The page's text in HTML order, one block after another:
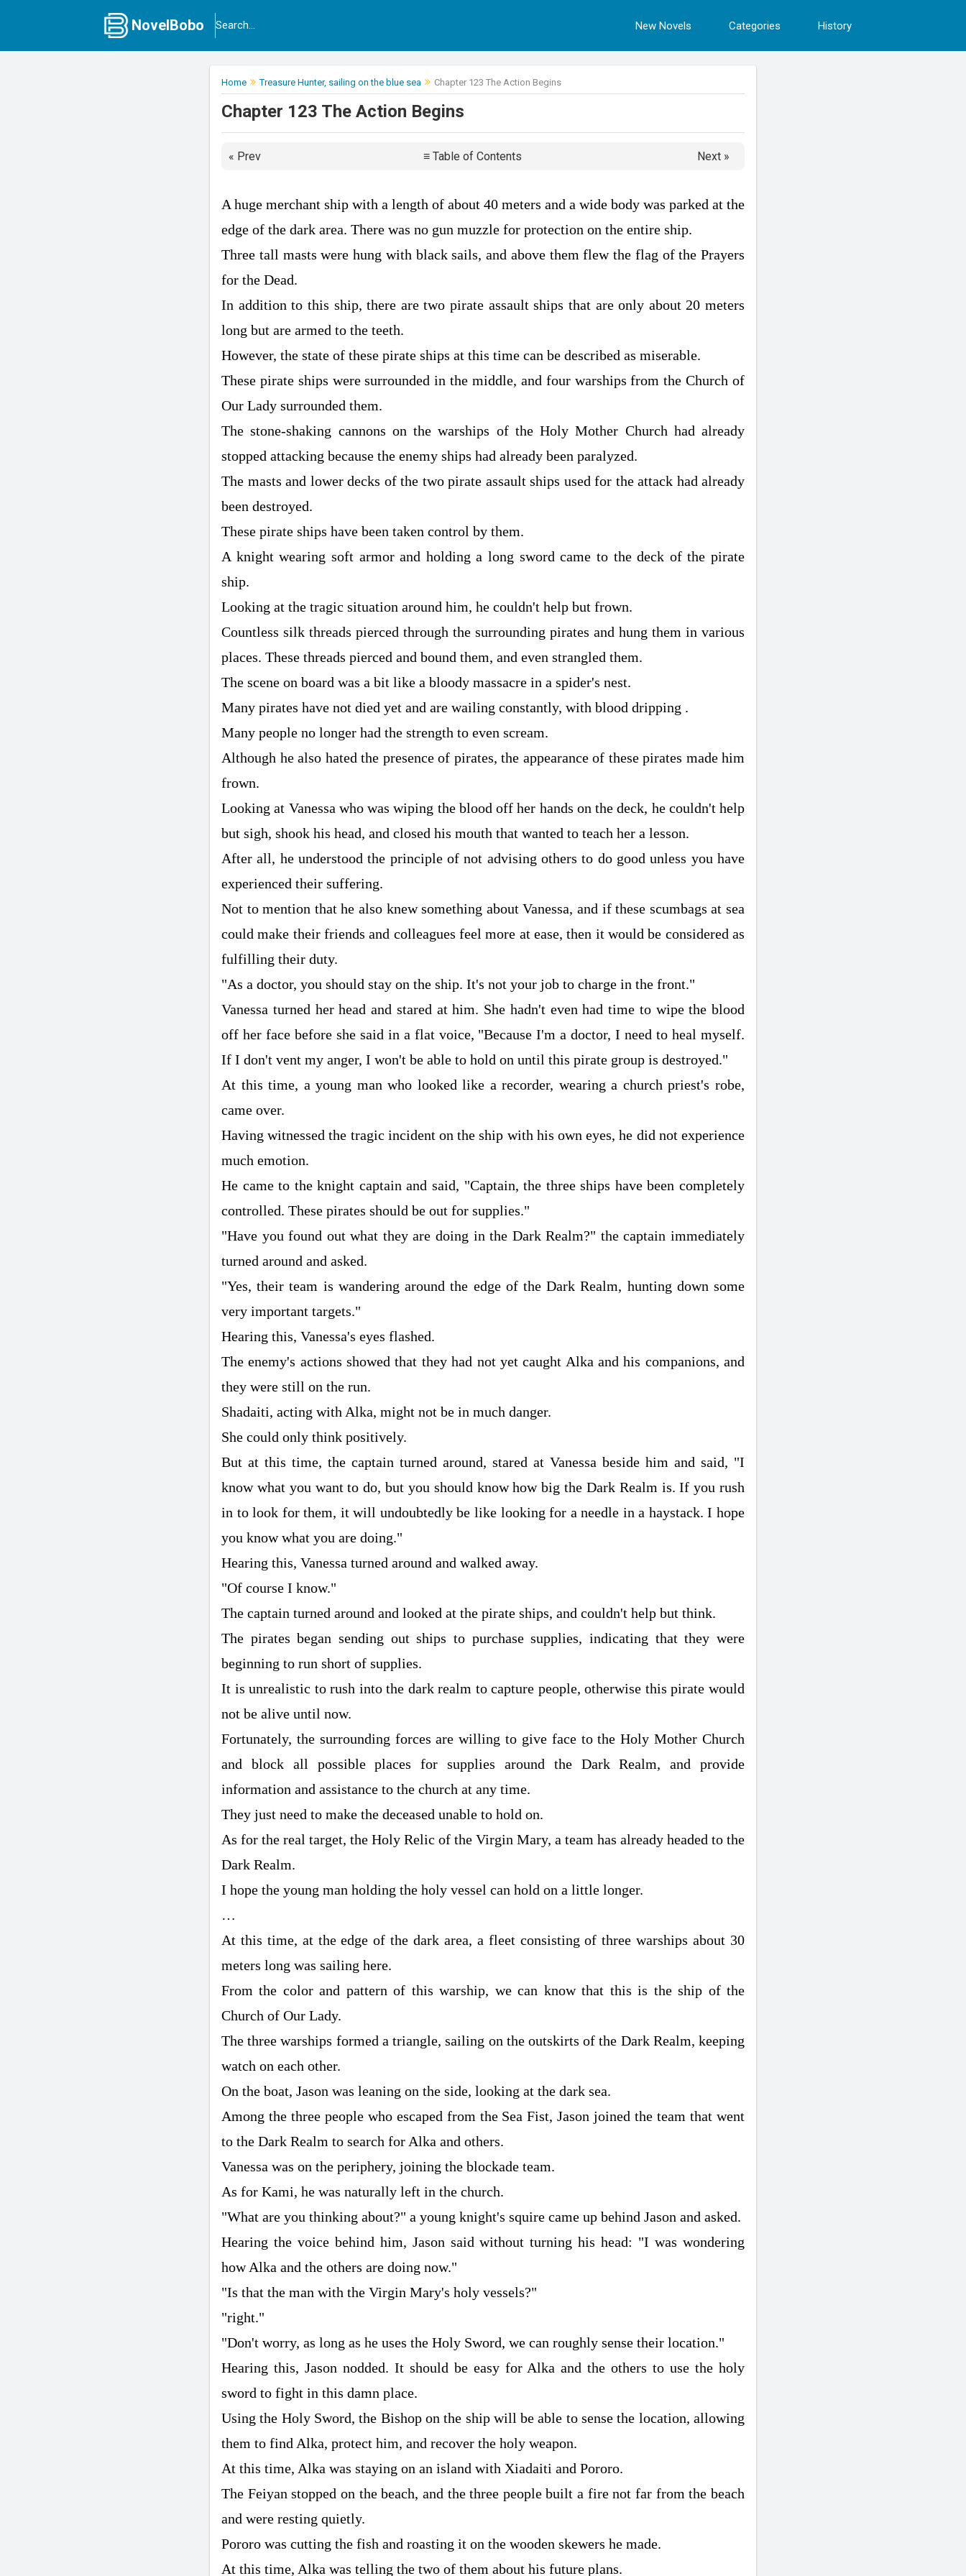
NovelBobo New Novels Categories History
Home Treasure Hunter, sailing on the blue sea Chapter 123 The Action Begins
Chapter 123 The Action Begins
« Prev Next »
≡ Table of Contents
A huge merchant ship with a length of about 40 meters and a wide body was parked at the
edge of the dark area. There was no gun muzzle for protection on the entire ship.
Three tall masts were hung with black sails, and above them flew the flag of the Prayers
for the Dead.
In addition to this ship, there are two pirate assault ships that are only about 20 meters
long but are armed to the teeth.
However, the state of these pirate ships at this time can be described as miserable.
These pirate ships were surrounded in the middle, and four warships from the Church of
Our Lady surrounded them.
The stone-shaking cannons on the warships of the Holy Mother Church had already
stopped attacking because the enemy ships had already been paralyzed.
The masts and lower decks of the two pirate assault ships used for the attack had already
been destroyed.
These pirate ships have been taken control by them.
A knight wearing soft armor and holding a long sword came to the deck of the pirate
ship.
Looking at the tragic situation around him, he couldn't help but frown.
Countless silk threads pierced through the surrounding pirates and hung them in various
places. These threads pierced and bound them, and even strangled them.
The scene on board was a bit like a bloody massacre in a spider's nest.
Many pirates have not died yet and are wailing constantly, with blood dripping .
Many people no longer had the strength to even scream.
Although he also hated the presence of pirates, the appearance of these pirates made him
frown.
Looking at Vanessa who was wiping the blood off her hands on the deck, he couldn't help
but sigh, shook his head, and closed his mouth that wanted to teach her a lesson.
After all, he understood the principle of not advising others to do good unless you have
experienced their suffering.
Not to mention that he also knew something about Vanessa, and if these scumbags at sea
could make their friends and colleagues feel more at ease, then it would be considered as
fulfilling their duty.
"As a doctor, you should stay on the ship. It's not your job to charge in the front."
Vanessa turned her head and stared at him. She hadn't even had time to wipe the blood
off her face before she said in a flat voice, "Because I'm a doctor, I need to heal myself.
If I don't vent my anger, I won't be able to hold on until this pirate group is destroyed."
At this time, a young man who looked like a recorder, wearing a church priest's robe,
came over.
Having witnessed the tragic incident on the ship with his own eyes, he did not experience
much emotion.
He came to the knight captain and said, "Captain, the three ships have been completely
controlled. These pirates should be out for supplies."
"Have you found out what they are doing in the Dark Realm?" the captain immediately
turned around and asked.
"Yes, their team is wandering around the edge of the Dark Realm, hunting down some
very important targets."
Hearing this, Vanessa's eyes flashed.
The enemy's actions showed that they had not yet caught Alka and his companions, and
they were still on the run.
Shadaiti, acting with Alka, might not be in much danger.
She could only think positively.
But at this time, the captain turned around, stared at Vanessa beside him and said, "I
know what you want to do, but you should know how big the Dark Realm is. If you rush
in to look for them, it will undoubtedly be like looking for a needle in a haystack. I hope
you know what you are doing."
Hearing this, Vanessa turned around and walked away.
"Of course I know."
The captain turned around and looked at the pirate ships, and couldn't help but think.
The pirates began sending out ships to purchase supplies, indicating that they were
beginning to run short of supplies.
It is unrealistic to rush into the dark realm to capture people, otherwise this pirate would
not be alive until now.
Fortunately, the surrounding forces are willing to give face to the Holy Mother Church
and block all possible places for supplies around the Dark Realm, and provide
information and assistance to the church at any time.
They just need to make the deceased unable to hold on.
As for the real target, the Holy Relic of the Virgin Mary, a team has already headed to the
Dark Realm.
I hope the young man holding the holy vessel can hold on a little longer.
…
At this time, at the edge of the dark area, a fleet consisting of three warships about 30
meters long was sailing here.
From the color and pattern of this warship, we can know that this is the ship of the
Church of Our Lady.
The three warships formed a triangle, sailing on the outskirts of the Dark Realm, keeping
watch on each other.
On the boat, Jason was leaning on the side, looking at the dark sea.
Among the three people who escaped from the Sea Fist, Jason joined the team that went
to the Dark Realm to search for Alka and others.
Vanessa was on the periphery, joining the blockade team.
As for Kami, he was naturally left in the church.
"What are you thinking about?" a young knight's squire came up behind Jason and asked.
Hearing the voice behind him, Jason said without turning his head: "I was wondering
how Alka and the others are doing now."
"Is that the man with the Virgin Mary's holy vessels?"
"right."
"Don't worry, as long as he uses the Holy Sword, we can roughly sense their location."
Hearing this, Jason nodded. It should be easy for Alka and the others to use the holy
sword to fight in this damn place.
Using the Holy Sword, the Bishop on the ship will be able to sense the location, allowing
them to find Alka, protect him, and recover the holy weapon.
At this time, Alka was staying on an island with Xiadaiti and Pororo.
The Feiyan stopped on the beach, and the three people built a fire not far from the beach
and were resting quietly.
Pororo was cutting the fish and roasting it on the wooden skewers he made.
At this time, Alka was telling the two of them about his future plans.